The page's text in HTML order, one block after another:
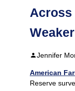
Across
Jennifer
American
Reserve